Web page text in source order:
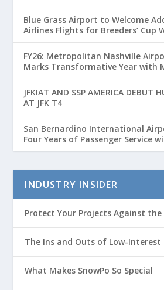
Blue Grass Airport to Welcome
Airlines Flights for Breeders’ Cup
FY26: Metropolitan Nashville
Marks Transformative Year with
Passenger Growth
JFKIAT AND SSP AMERICA DEBUT
AT JFK T4
San Bernardino International
Four Years of Passenger Service
INDUSTRY INSIDER
Protect Your Projects Against
The Ins and Outs of Low-Interest
What Makes SnowPo So Special